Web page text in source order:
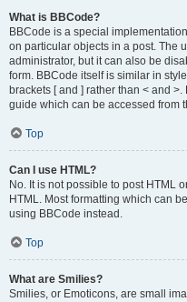
What is BBCode?
BBCode is a special
on particular objects in a post. The
administrator, but it can also be
form. BBCode itself is similar in
brackets [ and ] rather than < and
guide which can be accessed from
Top
Can I use HTML?
No. It is not possible to post HTML
HTML. Most formatting which can
using BBCode instead.
Top
What are Smilies?
Smilies, or Emoticons, are small